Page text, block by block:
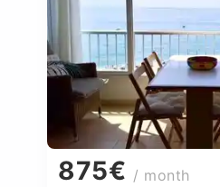
875€ / month